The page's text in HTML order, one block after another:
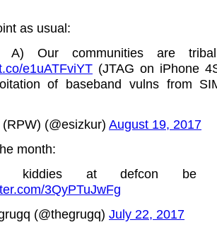
as usual:
A) Our communities are
e1uATFviYT (JTAG on iPhone
of baseband vulns from
(@esizkur) August 19, 2017
month:
kiddies at defcon be
3QyPTuJwFg
(@thegrugq) July 22, 2017